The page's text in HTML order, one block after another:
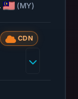
(MY)
CDN